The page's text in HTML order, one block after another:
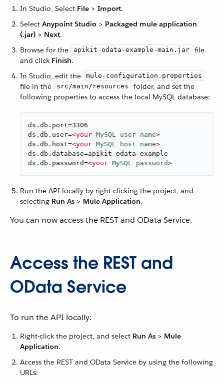
In Studio, Select File > Import.
Select Anypoint Studio > Packaged mule application
(.jar) > Next.
Browse for the
apikit-odata-example-main.jar
file
and click Finish.
In Studio, edit the
mule-configuration.properties
file in the src/main/resources
folder, and set the
following properties to access the local MySQL database:
ds.db.port=3306
ds.db.user=<your MySQL user name>
ds.db.host=<your MySQL host name>
ds.db.database=apikit-odata-example
ds.db.password=<your MySQL password>
Run the API locally by right-clicking the project, and
selecting Run As > Mule Application.
You can now access the REST and OData Service.
Access the REST and
OData Service
To run the API locally:
Right-click the project, and select Run As > Mule
Application.
Access the REST and OData Service by using the following
URLs: